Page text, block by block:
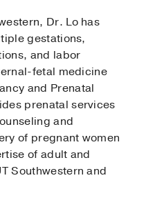
Dr. Lo has
gestations,
and labor
fetal medicine
and Prenatal
prenatal services
and
of pregnant women
of adult and
Southwestern and